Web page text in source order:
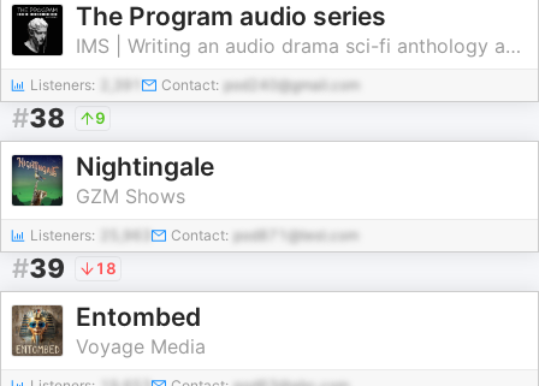
The Program audio series
IMS | Writing an audio drama sci-fi anthology about history of the future | Not at AI
Listeners: Contact: pod240@gmail.com
#38 9
Nightingale
GZM Shows
Listeners: Contact: pod871@test.com
#39 18
Entombed
Voyage Media